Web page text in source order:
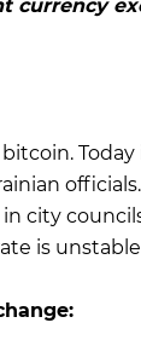
currency
Today
city
is